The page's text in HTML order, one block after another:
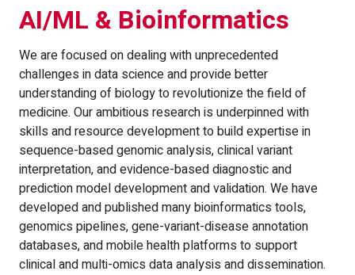
AI/ML & Bioinformatics
We are focused on dealing with unprecedented
challenges in data science and provide better
understanding of biology to revolutionize the field of
medicine. Our ambitious research is underpinned with
skills and resource development to build expertise in
sequence-based genomic analysis, clinical variant
interpretation, and evidence-based diagnostic and
prediction model development and validation. We have
developed and published many bioinformatics tools,
genomics pipelines, gene-variant-disease annotation
databases, and mobile health platforms to support
clinical and multi-omics data analysis and dissemination.